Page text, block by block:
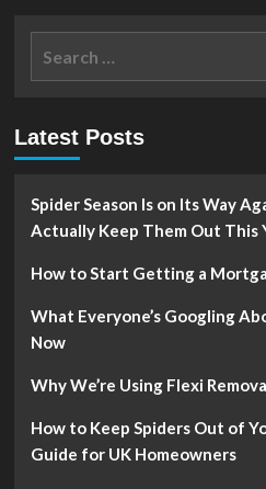
Latest Posts
Spider Season Is on Its Way
Actually Keep Them Out This
How to Start Getting a
What Everyone’s Googling
Now
Why We’re Using Flexi
How to Keep Spiders Out of
Guide for UK Homeowners